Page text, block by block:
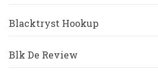
Blacktryst Hookup
Blk De Review